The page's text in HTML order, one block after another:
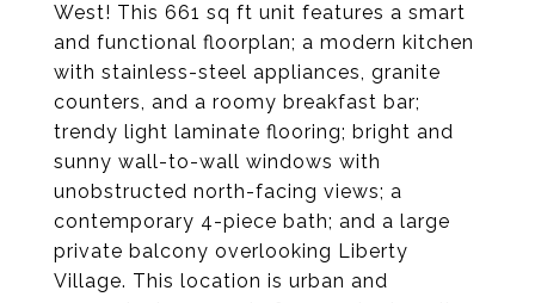
West! This 661 sq ft unit features a smart
and functional floorplan; a modern kitchen
with stainless-steel appliances, granite
counters, and a roomy breakfast bar;
trendy light laminate flooring; bright and
sunny wall-to-wall windows with
unobstructed north-facing views; a
contemporary 4-piece bath; and a large
private balcony overlooking Liberty
Village. This location is urban and